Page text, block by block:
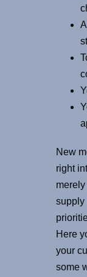
New
right
supply
Here
your
some